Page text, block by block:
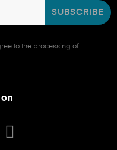
SUBSCRIBE
to the processing of